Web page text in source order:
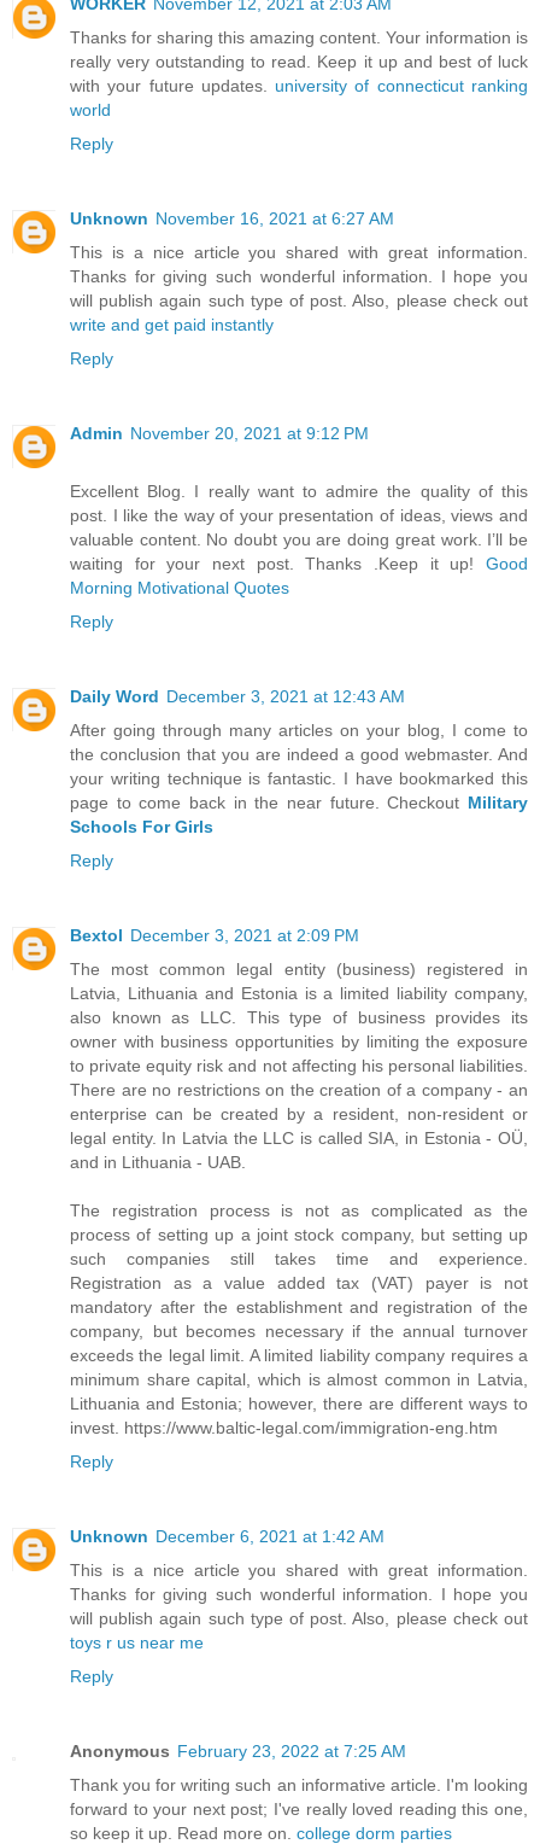
Thanks for sharing this amazing content. Your information is
really very outstanding to read. Keep it up and best of luck
with your future updates. university of connecticut ranking
world
Reply
Unknown November 16, 2021 at 6:27 AM
This is a nice article you shared with great information.
Thanks for giving such wonderful information. I hope you
will publish again such type of post. Also, please check out
write and get paid instantly
Reply
Admin November 20, 2021 at 9:12 PM
Excellent Blog. I really want to admire the quality of this
post. I like the way of your presentation of ideas, views and
valuable content. No doubt you are doing great work. I’ll be
waiting for your next post. Thanks .Keep it up! Good
Morning Motivational Quotes
Reply
Daily Word December 3, 2021 at 12:43 AM
After going through many articles on your blog, I come to
the conclusion that you are indeed a good webmaster. And
your writing technique is fantastic. I have bookmarked this
page to come back in the near future. Checkout Military
Schools For Girls
Reply
Bextol December 3, 2021 at 2:09 PM
The most common legal entity (business) registered in
Latvia, Lithuania and Estonia is a limited liability company,
also known as LLC. This type of business provides its
owner with business opportunities by limiting the exposure
to private equity risk and not affecting his personal liabilities.
There are no restrictions on the creation of a company - an
enterprise can be created by a resident, non-resident or
legal entity. In Latvia the LLC is called SIA, in Estonia - OÜ,
and in Lithuania - UAB.
The registration process is not as complicated as the
process of setting up a joint stock company, but setting up
such companies still takes time and experience.
Registration as a value added tax (VAT) payer is not
mandatory after the establishment and registration of the
company, but becomes necessary if the annual turnover
exceeds the legal limit. A limited liability company requires a
minimum share capital, which is almost common in Latvia,
Lithuania and Estonia; however, there are different ways to
invest. https://www.baltic-legal.com/immigration-eng.htm
Reply
Unknown December 6, 2021 at 1:42 AM
This is a nice article you shared with great information.
Thanks for giving such wonderful information. I hope you
will publish again such type of post. Also, please check out
toys r us near me
Reply
Anonymous February 23, 2022 at 7:25 AM
Thank you for writing such an informative article. I'm looking
forward to your next post; I've really loved reading this one,
so keep it up. Read more on. college dorm parties